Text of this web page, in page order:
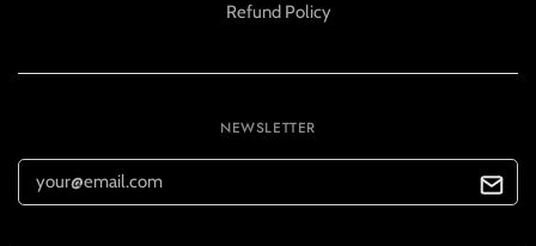
Refund Policy
NEWSLETTER